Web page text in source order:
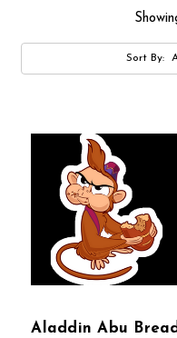
Sort By:
Aladdin Abu Bread